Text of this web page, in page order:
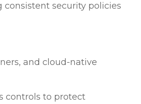
security policies
and cloud-native
controls to protect